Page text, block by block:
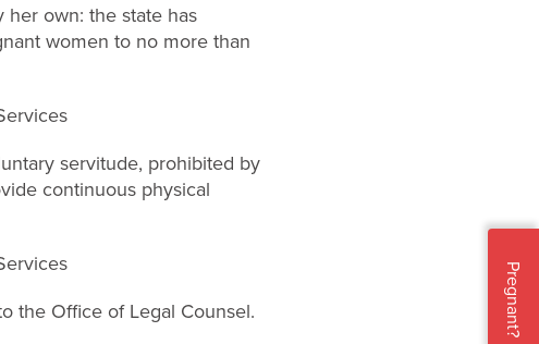
own: the state has
women to no more than
servitude, prohibited by
continuous physical
the Office of Legal Counsel.
Pregnant?